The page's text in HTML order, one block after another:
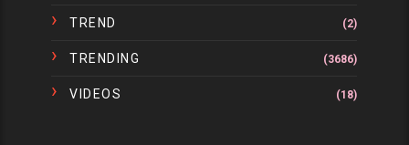
TREND (2)
TRENDING (3686)
VIDEOS (18)